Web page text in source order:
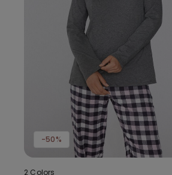
-50%
2 Colors